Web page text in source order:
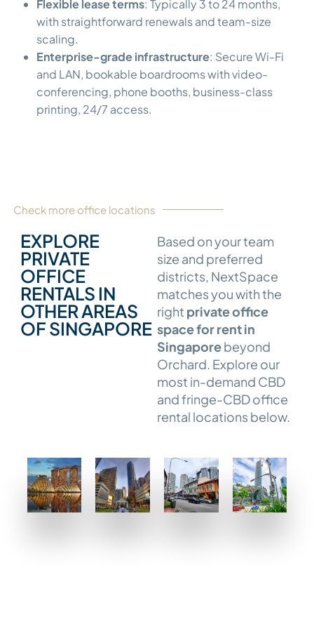
Flexible lease terms: Typically 3 to 24 months,
with straightforward renewals and team-size
scaling.
Enterprise-grade infrastructure: Secure Wi-Fi
and LAN, bookable boardrooms with video-
conferencing, phone booths, business-class
printing, 24/7 access.
Check more office locations
EXPLORE
PRIVATE
OFFICE
RENTALS IN
OTHER AREAS
OF SINGAPORE
Based on your team
size and preferred
districts, NextSpace
matches you with the
right private office
space for rent in
Singaporebeyond
Orchard. Explore our
most in-demand CBD
and fringe-CBD office
rental locations below.